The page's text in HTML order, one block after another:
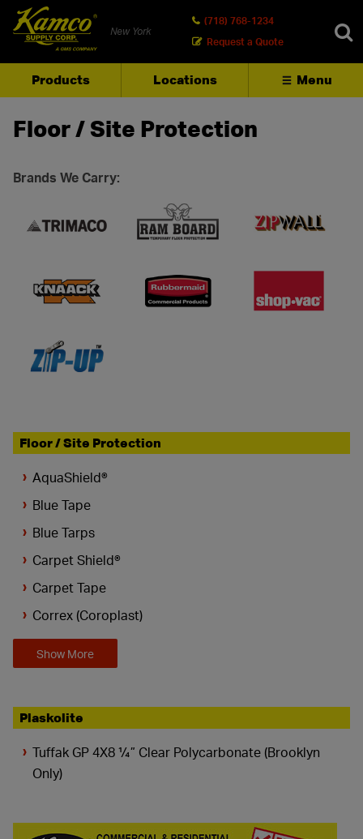
New York
(718) 768-1234
Request a Quote
Products Locations Menu
SEARCH
Floor / Site Protection
Brands We Carry:
Floor / Site Protection
AquaShield®
Blue Tape
Blue Tarps
Carpet Shield®
Carpet Tape
Correx (Coroplast)
Show More
Plaskolite
Tuffak GP 4X8 ¼” Clear Polycarbonate (Brooklyn
Only)